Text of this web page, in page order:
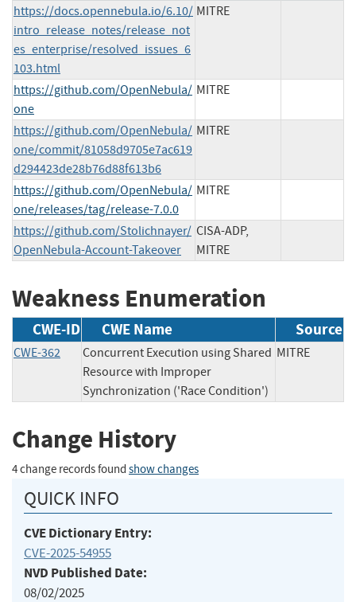
https://docs.opennebula.io/6.10/
intro_release_notes/release_not
es_enterprise/resolved_issues_6
103.html
MITRE
https://github.com/OpenNebula/
one
MITRE
https://github.com/OpenNebula/
one/commit/81058d9705e7ac619
d294423de28b76d88f613b6
MITRE
https://github.com/OpenNebula/
one/releases/tag/release-7.0.0
MITRE
https://github.com/Stolichnayer/
OpenNebula-Account-Takeover
CISA-ADP,
MITRE
Weakness Enumeration
CWE-ID CWE Name Source
CWE-362
Concurrent Execution using Shared
Resource with Improper
Synchronization ('Race Condition')
MITRE
Change History
4 change records found show changes
QUICK INFO
CVE Dictionary Entry:
CVE-2025-54955
NVD Published Date:
08/02/2025